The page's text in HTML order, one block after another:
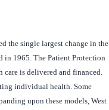
the single largest change in the
in 1965. The Patient Protection
care is delivered and financed.
individual health. Some
upon these models, West